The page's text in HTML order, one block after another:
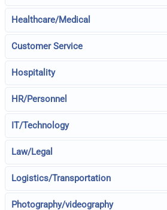
Healthcare/Medical
Customer Service
Hospitality
HR/Personnel
IT/Technology
Law/Legal
Logistics/Transportation
Photography/videography